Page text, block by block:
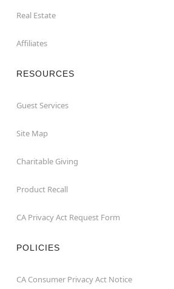
Real Estate
Affiliates
RESOURCES
Guest Services
Site Map
Charitable Giving
Product Recall
CA Privacy Act Request Form
POLICIES
CA Consumer Privacy Act Notice